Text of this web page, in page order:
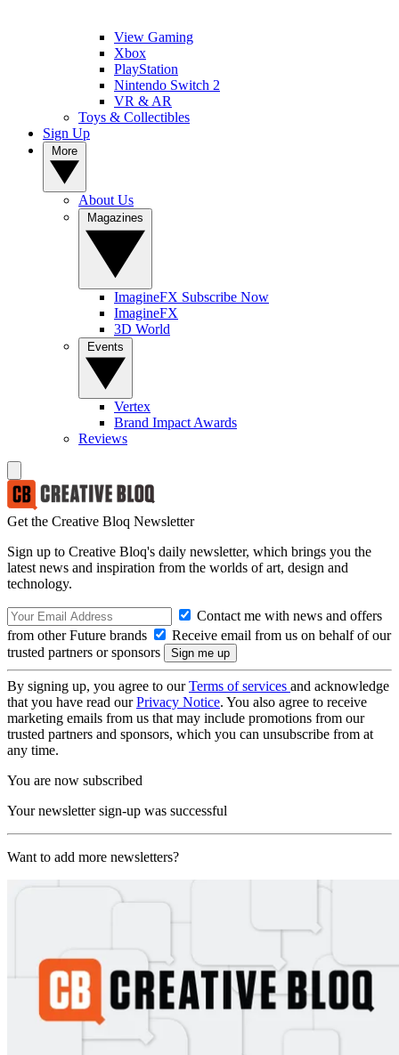
View Gaming
Xbox
PlayStation
Nintendo Switch 2
VR & AR
Toys & Collectibles
Sign Up
About Us
ImagineFX Subscribe Now
ImagineFX
3D World
Vertex
Brand Impact Awards
Reviews
Get the Creative Bloq Newsletter
Sign up to Creative Bloq's daily newsletter, which brings you the
latest news and inspiration from the worlds of art, design and
technology.
Contact me with news and offers
from other Future brands
Receive email from us on behalf of our
trusted partners or sponsors
By signing up, you agree to ourTerms of services and acknowledge
that you have read ourPrivacy Notice. You also agree to receive
marketing emails from us that may include promotions from our
trusted partners and sponsors, which you can unsubscribe from at
any time.
You are now subscribed
Your newsletter sign-up was successful
Want to add more newsletters?